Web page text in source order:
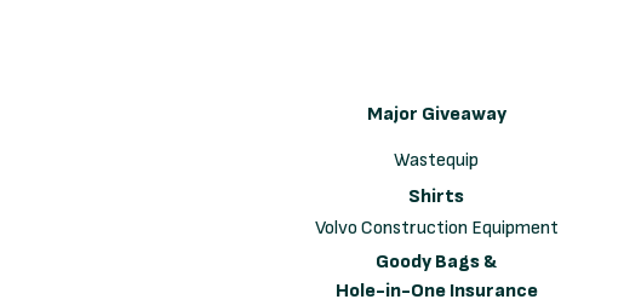
Major Giveaway
Wastequip
Shirts
Volvo Construction Equipment
Goody Bags &
Hole-in-One Insurance